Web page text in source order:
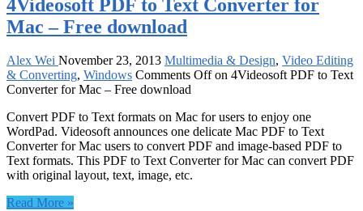
4Videosoft PDF to Text Converter for
Mac – Free download
Alex Wei November 23, 2013 Multimedia & Design, Video Editing
& Converting, Windows Comments Offon 4Videosoft PDF to Text
Converter for Mac – Free download
Convert PDF to Text formats on Mac for users to enjoy one
WordPad. Videosoft announces one delicate Mac PDF to Text
Converter for Mac users to convert PDF and image-based PDF to
Text formats. This PDF to Text Converter for Mac can convert PDF
with original layout, text, image, etc.
Read More »